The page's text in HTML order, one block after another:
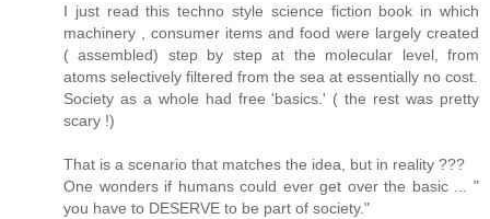
I just read this techno style science fiction book in which
machinery , consumer items and food were largely created
( assembled) step by step at the molecular level, from
atoms selectively filtered from the sea at essentially no cost.
Society as a whole had free 'basics.' ( the rest was pretty
scary !)
That is a scenario that matches the idea, but in reality ???
One wonders if humans could ever get over the basic ... "
you have to DESERVE to be part of society."